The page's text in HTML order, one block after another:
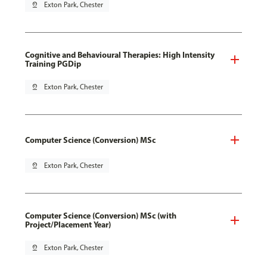
pin_drop Exton Park, Chester
Cognitive and Behavioural Therapies: High Intensity
Training PGDip
pin_drop Exton Park, Chester
Computer Science (Conversion) MSc
pin_drop Exton Park, Chester
Computer Science (Conversion) MSc (with
Project/Placement Year)
pin_drop Exton Park, Chester